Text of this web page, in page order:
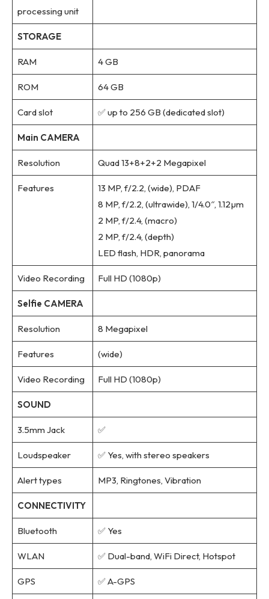
processing unit
STORAGE
RAM 4 GB
ROM 64 GB
Card slot ✅ up to 256 GB (dedicated slot)
Main CAMERA
Resolution Quad 13+8+2+2 Megapixel
Features
13 MP, f/2.2, (wide), PDAF
8 MP, f/2.2, (ultrawide), 1/4.0″, 1.12µm
2 MP, f/2.4, (macro)
2 MP, f/2.4, (depth)
LED flash, HDR, panorama
Video Recording Full HD (1080p)
Selfie CAMERA
Resolution 8 Megapixel
Features (wide)
Video Recording Full HD (1080p)
SOUND
3.5mm Jack ✅
Loudspeaker ✅ Yes, with stereo speakers
Alert types MP3, Ringtones, Vibration
CONNECTIVITY
Bluetooth ✅ Yes
WLAN ✅ Dual-band, WiFi Direct, Hotspot
GPS ✅ A-GPS